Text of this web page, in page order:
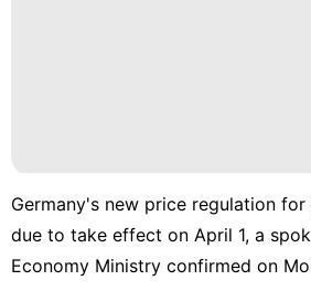
Germany's new price regulation
due to take effect on April 1, a
Economy Ministry confirmed on